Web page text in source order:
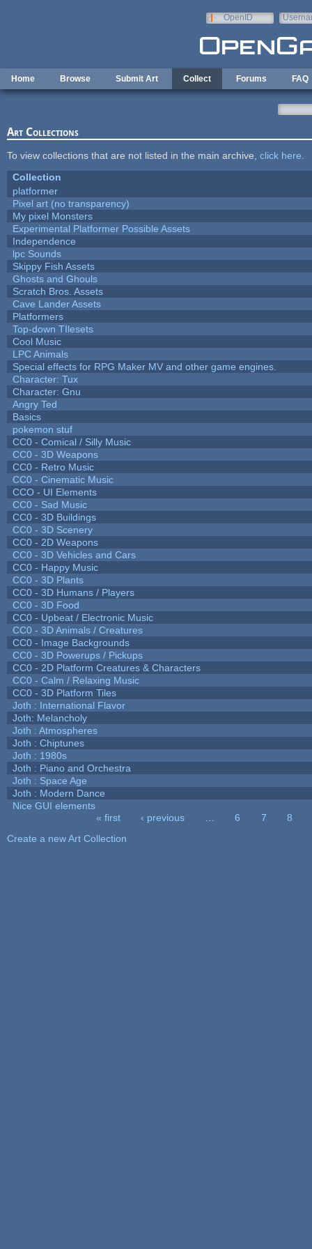
OpenID
Home Browse Submit Art Collect Forums FAQ
Art Collections
To view collections that are not listed in the main archive, click here
Collection
platformer
Pixel art (no transparency)
My pixel Monsters
Experimental Platformer Possible Assets
Independence
lpc Sounds
Skippy Fish Assets
Ghosts and Ghouls
Scratch Bros. Assets
Cave Lander Assets
Platformers
Top-down TIlesets
Cool Music
LPC Animals
Special effects for RPG Maker MV and other game engines.
Character: Tux
Character: Gnu
Angry Ted
Basics
pokemon stuf
CC0 - Comical / Silly Music
CC0 - 3D Weapons
CC0 - Retro Music
CC0 - Cinematic Music
CCO - UI Elements
CC0 - Sad Music
CC0 - 3D Buildings
CC0 - 3D Scenery
CC0 - 2D Weapons
CC0 - 3D Vehicles and Cars
CC0 - Happy Music
CC0 - 3D Plants
CC0 - 3D Humans / Players
CC0 - 3D Food
CC0 - Upbeat / Electronic Music
CC0 - 3D Animals / Creatures
CC0 - Image Backgrounds
CC0 - 3D Powerups / Pickups
CC0 - 2D Platform Creatures & Characters
CC0 - Calm / Relaxing Music
CC0 - 3D Platform Tiles
Joth : International Flavor
Joth: Melancholy
Joth : Atmospheres
Joth : Chiptunes
Joth : 1980s
Joth : Piano and Orchestra
Joth : Space Age
Joth : Modern Dance
Nice GUI elements
« first ‹ previous 6 7
8
Create a new Art Collection